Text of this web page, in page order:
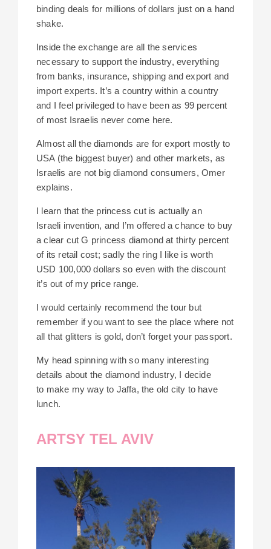
binding deals for millions of dollars just on a hand
shake.
Inside the exchange are all the services
necessary to support the industry, everything
from banks, insurance, shipping and export and
import experts. It’s a country within a country
and I feel privileged to have been as 99 percent
of most Israelis never come here.
Almost all the diamonds are for export mostly to
USA (the biggest buyer) and other markets, as
Israelis are not big diamond consumers, Omer
explains.
I learn that the princess cut is actually an
Israeli invention, and I’moffered a chance to buy
a clear cut G princess diamond at thirty percent
of its retail cost; sadly the ring I like is worth
USD 100,000 dollars so even with the discount
it’s out of my price range.
I would certainly recommend the tour but
remember if you want to see the place where not
all that glitters is gold, don’t forget your passport.
My head spinning with so many interesting
details about the diamond industry, I decide
to make my way to Jaffa, the old city to have
lunch.
ARTSY TEL AVIV